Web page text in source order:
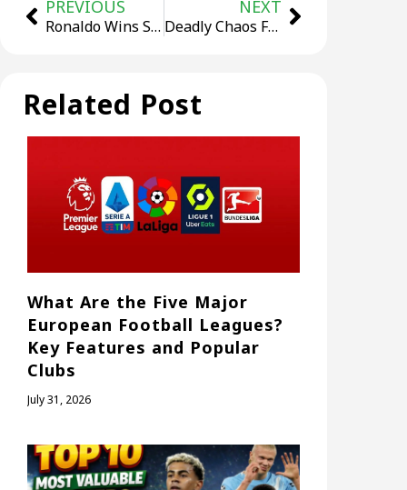
PREVIOUS
Ronaldo Wins Saudi League Golden Boot Again, But Fails to Win Title
NEXT
Deadly Chaos Follows PSG’s First UCL Title: Two Dead, Hundreds Injured
Related Post
What Are the Five Major
European Football Leagues?
Key Features and Popular
Clubs
July 31, 2026